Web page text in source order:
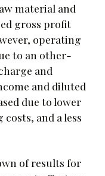
material and
gross profit
operating
to an other-
and
and diluted
due to lower
and a less
of results for